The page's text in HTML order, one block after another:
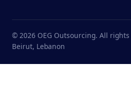
© 2026 OEG Outsourcing. All rights
Beirut, Lebanon